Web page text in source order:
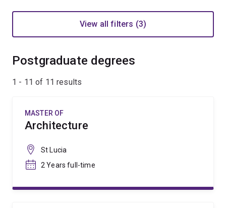
View all filters (3)
Postgraduate degrees
1 - 11 of 11 results
MASTER OF
Architecture
St Lucia
2 Years full-time